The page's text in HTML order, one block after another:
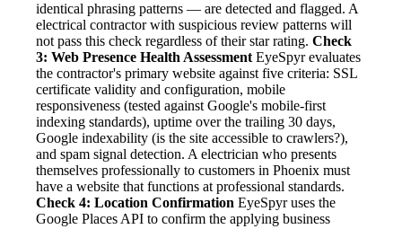
identical phrasing patterns — are detected and flagged. A
electrical contractor with suspicious review patterns will
not pass this check regardless of their star rating. Check
3: Web Presence Health Assessment EyeSpyr evaluates
the contractor's primary website against five criteria: SSL
certificate validity and configuration, mobile
responsiveness (tested against Google's mobile-first
indexing standards), uptime over the trailing 30 days,
Google indexability (is the site accessible to crawlers?),
and spam signal detection. A electrician who presents
themselves professionally to customers in Phoenix must
have a website that functions at professional standards.
Check 4: Location Confirmation EyeSpyr uses the
Google Places API to confirm the applying business